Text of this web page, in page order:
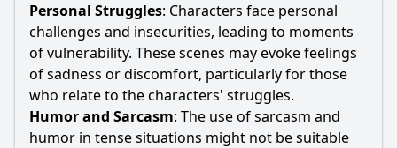
Personal Struggles: Characters face personal
challenges and insecurities, leading to moments
of vulnerability. These scenes may evoke feelings
of sadness or discomfort, particularly for those
who relate to the characters' struggles.
Humor and Sarcasm: The use of sarcasm and
humor in tense situations might not be suitable